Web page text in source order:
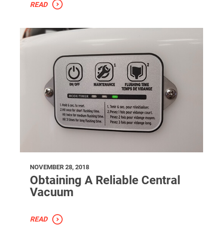
READ
NOVEMBER 28, 2018
Obtaining A Reliable Central
Vacuum
READ